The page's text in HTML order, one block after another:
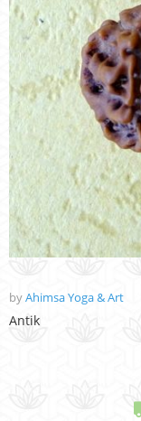
byAhimsa Yoga & Art
Antik